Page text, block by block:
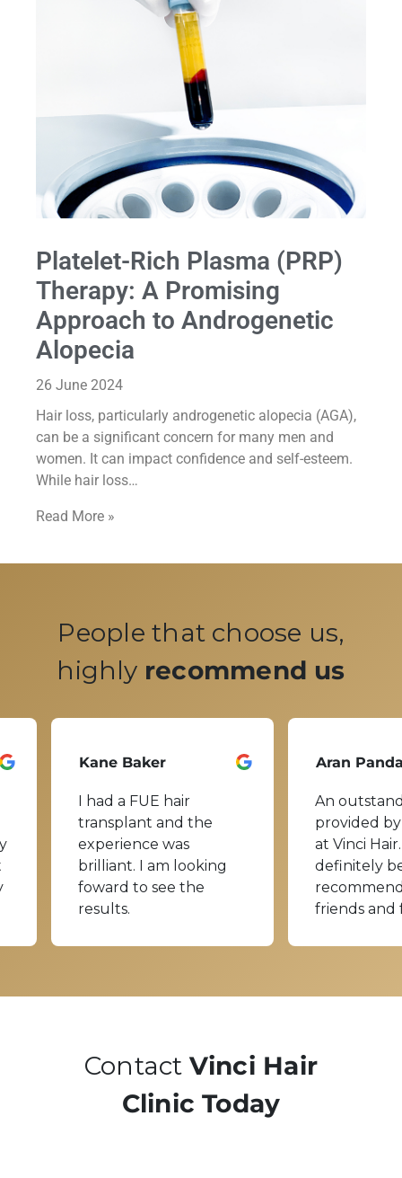
Platelet-Rich Plasma (PRP)
Therapy: A Promising
Approach to Androgenetic
Alopecia
26 June 2024
Hair loss, particularly androgenetic alopecia (AGA),
can be a significant concern for many men and
women. It can impact confidence and self-esteem.
While hair loss…
Read More »
People that choose us,
highly recommend us
Kane Baker
I had a FUE hair
transplant and the
experience was
brilliant. I am looking
foward to see the
results.
Aran
An
provided
at Vinci
definitely
friends and
Contact Vinci Hair
Clinic Today